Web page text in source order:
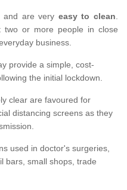
and are very easy to clean.
two or more people in close
business.
provide a simple, cost-
the initial lockdown.
clear are favoured for
distancing screens as they
used in doctor's surgeries,
bars, small shops, trade